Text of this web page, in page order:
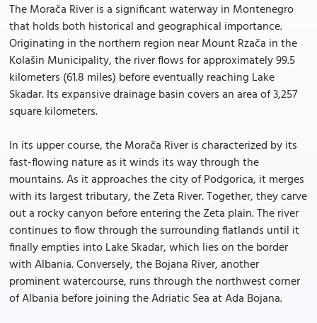
The Morača River is a significant waterway in Montenegro
that holds both historical and geographical importance.
Originating in the northern region near Mount Rzača in the
Kolašin Municipality, the river flows for approximately 99.5
kilometers (61.8 miles) before eventually reaching Lake
Skadar. Its expansive drainage basin covers an area of 3,257
square kilometers.
In its upper course, the Morača River is characterized by its
fast-flowing nature as it winds its way through the
mountains. As it approaches the city of Podgorica, it merges
with its largest tributary, the Zeta River. Together, they carve
out a rocky canyon before entering the Zeta plain. The river
continues to flow through the surrounding flatlands until it
finally empties into Lake Skadar, which lies on the border
with Albania. Conversely, the Bojana River, another
prominent watercourse, runs through the northwest corner
of Albania before joining the Adriatic Sea at Ada Bojana.